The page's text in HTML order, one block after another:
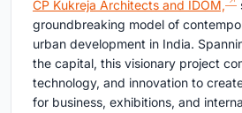
CP Kukreja Architects and IDOM,
groundbreaking model of
urban development in India.
the capital, this visionary project
technology, and innovation to
for business, exhibitions, and